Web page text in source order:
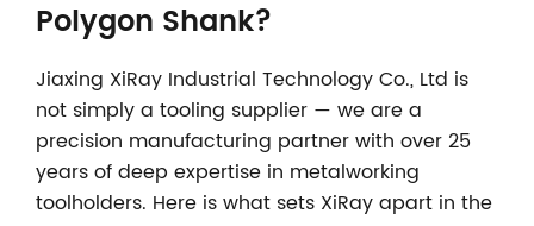
Polygon Shank?
Jiaxing XiRay Industrial Technology Co., Ltd is
not simply a tooling supplier — we are a
precision manufacturing partner with over 25
years of deep expertise in metalworking
toolholders. Here is what sets XiRay apart in the